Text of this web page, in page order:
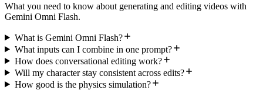
What you need to know about generating and editing videos with
Gemini Omni Flash.
What is Gemini Omni Flash?
What inputs can I combine in one prompt?
How does conversational editing work?
Will my character stay consistent across edits?
How good is the physics simulation?